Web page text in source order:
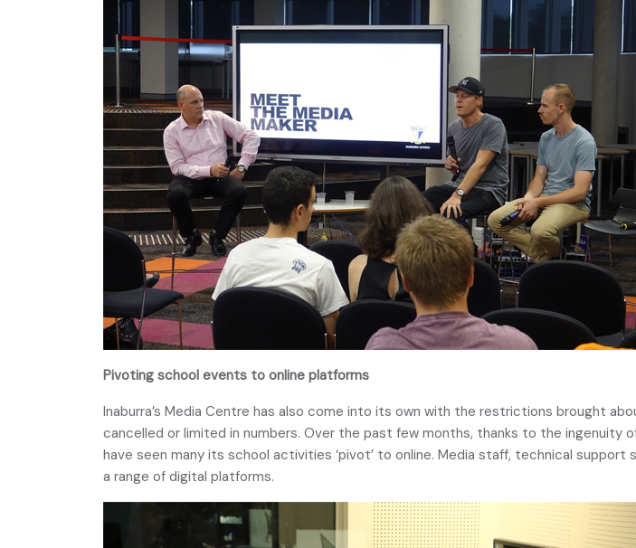
Pivoting school events to online platforms
Inaburra’s Media Centre has also come into its own with the restrictions brought
cancelled or limited in numbers. Over the past few months, thanks to the ingenuity
have seen many its school activities ‘pivot’ to online. Media staff, technical
a range of digital platforms.